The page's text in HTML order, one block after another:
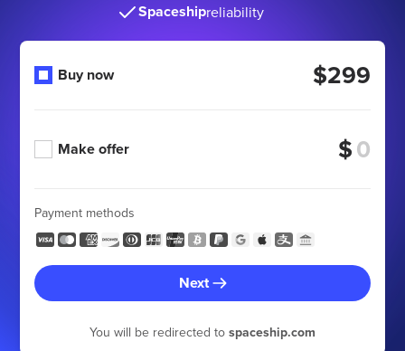
Spaceshipreliability
Buy now $299
Make offer $
Payment methods
Next
You will be redirected to spaceship.com